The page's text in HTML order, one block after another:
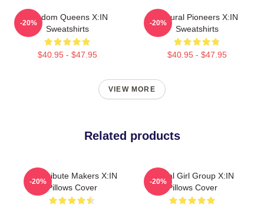
Fandom Queens X:IN
Sweatshirts
$40.95 - $47.95
-20%
Cultural Pioneers X:IN
Sweatshirts
$40.95 - $47.95
-20%
VIEW MORE
Related products
Idol Tribute Makers X:IN
Pillows Cover
-20%
Global Girl Group X:IN
Pillows Cover
-20%